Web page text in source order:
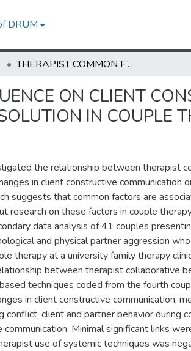
DRUM
THERAPIST COMMON FACTORS’ INFLUENCE ON CLIENT CONSTRUCTIVE COMMUNICATION AND CONFLICT RESOLUTION IN COUPLE THERAPY
ON CLIENT
IN COUPLE
the relationship between therapist
in client constructive communication
suggests that common factors are
research on these factors in couple
data analysis of 41 couples
and physical partner aggression
therapy at a university family therapy
between therapist collaborative
techniques coded from the fourth
in client constructive communication,
conflict, client and partner behavior during
communication. Minimal significant links
use of systemic techniques was